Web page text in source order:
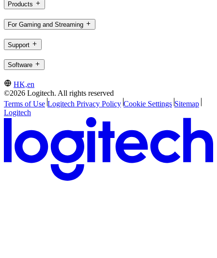
Products
For Gaming and Streaming
Support
Software
HK,en
©2026 Logitech. All rights reserved
Terms of Use Logitech Privacy Policy Cookie Settings Sitemap
Logitech